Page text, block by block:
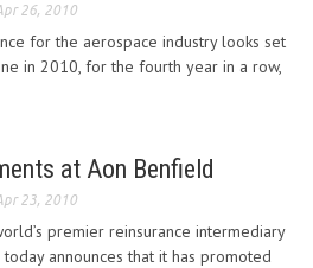
26, 2010
for the aerospace industry looks set
in 2010, for the fourth year in a row,
at Aon Benfield
23, 2010
premier reinsurance intermediary
announces that it has promoted